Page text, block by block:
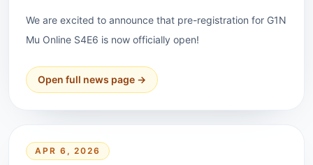
We are excited to announce that pre-registration for G1N
Mu Online S4E6 is now officially open!
Open full news page →
APR 6, 2026